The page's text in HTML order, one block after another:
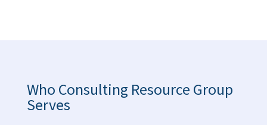
Who Consulting Resource Group
Serves